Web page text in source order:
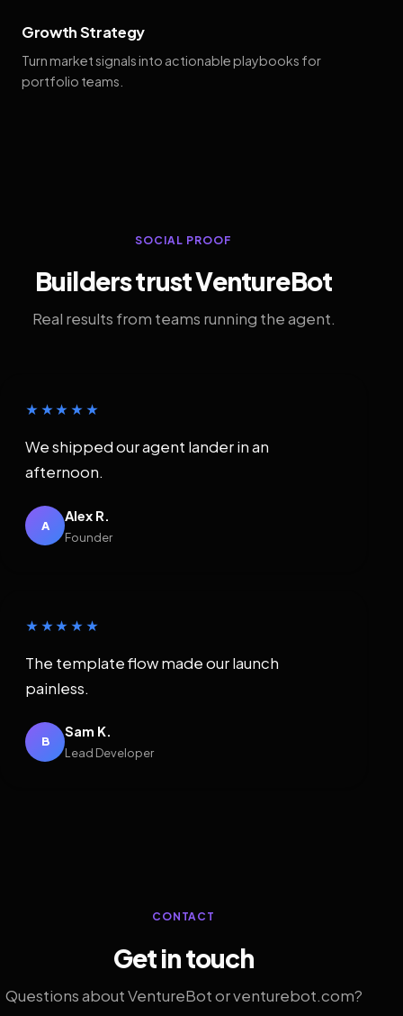
Growth Strategy
Turn market signals into actionable playbooks for
portfolio teams.
SOCIAL PROOF
Builders trust VentureBot
Real results from teams running the agent.
★★★★★
We shipped our agent lander in an
afternoon.
A
Alex R.
Founder
★★★★★
The template flow made our launch
painless.
B
Sam K.
Lead Developer
CONTACT
Get in touch
Questions about VentureBot or venturebot.com?